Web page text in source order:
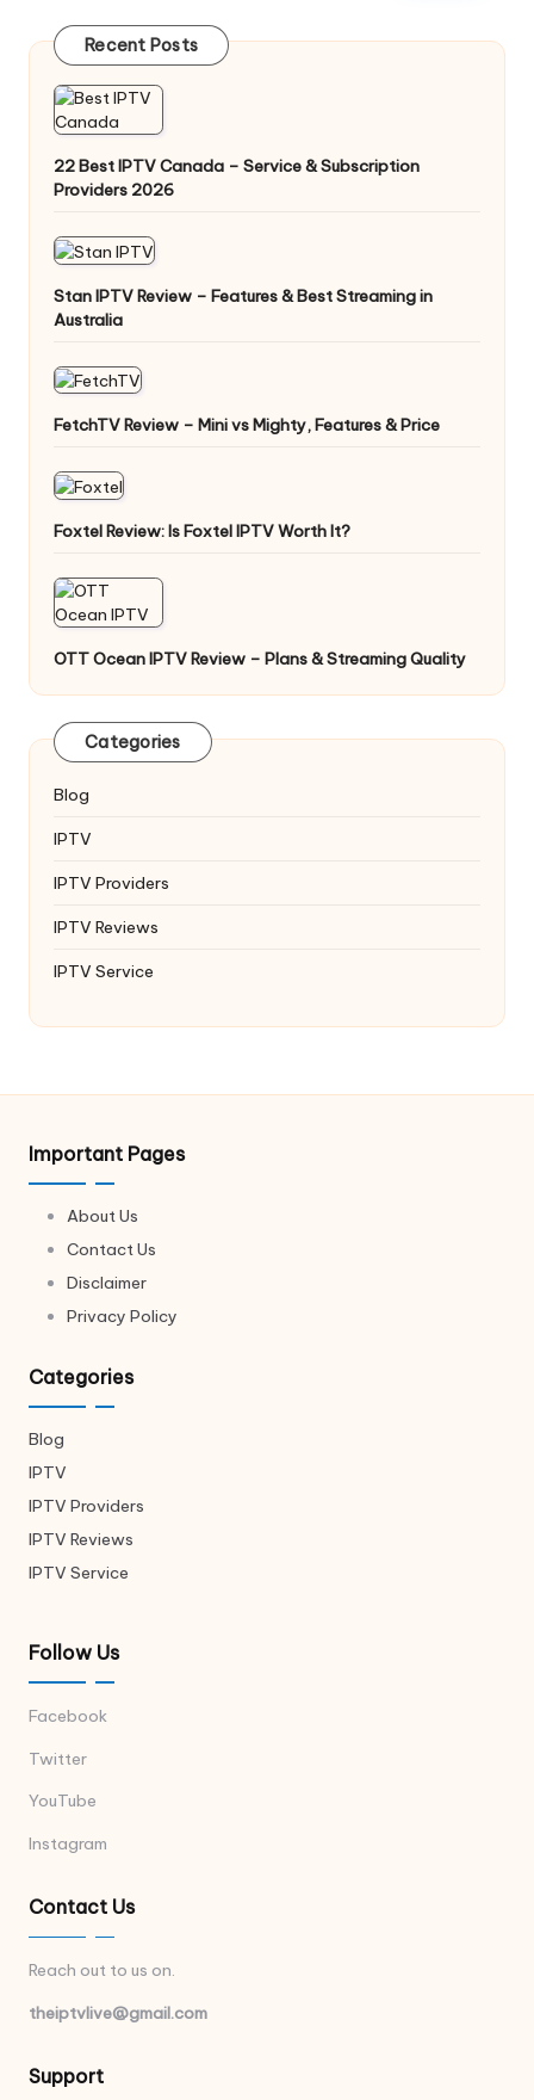
Recent Posts
22 Best IPTV Canada – Service & Subscription
Providers 2026
Stan IPTV Review – Features & Best Streaming in
Australia
FetchTV Review – Mini vs Mighty, Features & Price
Foxtel Review: Is Foxtel IPTV Worth It?
OTT Ocean IPTV Review – Plans & Streaming Quality
Categories
Blog
IPTV
IPTV Providers
IPTV Reviews
IPTV Service
Important Pages
About Us
Contact Us
Disclaimer
Privacy Policy
Categories
Blog
IPTV
IPTV Providers
IPTV Reviews
IPTV Service
Follow Us
Facebook
Twitter
YouTube
Instagram
Contact Us
Reach out to us on.
theiptvlive@gmail.com
Support